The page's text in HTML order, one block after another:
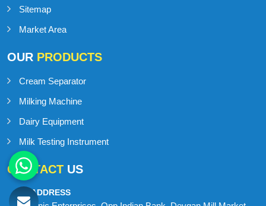
Sitemap
Market Area
OUR PRODUCTS
Cream Separator
Milking Machine
Dairy Equipment
Milk Testing Instrument
CONTACT US
ADDRESS